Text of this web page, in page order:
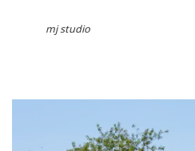
mj studio